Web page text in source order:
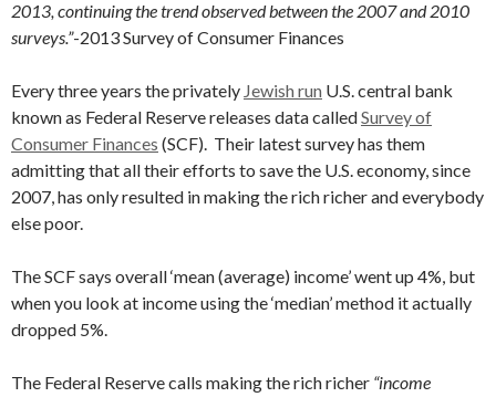
2013, continuing the trend observed between the 2007 and 2010
surveys.”-2013 Survey of Consumer Finances
Every three years the privately Jewish run U.S. central bank
known as Federal Reserve releases data calledSurvey of
Consumer Finances (SCF). Their latest survey has them
admitting that all their efforts to save the U.S. economy, since
2007, has only resulted in making the rich richer and everybody
else poor.
The SCF says overall ‘mean (average) income’ went up 4%, but
when you look at income using the ‘median’ method it actually
dropped 5%.
The Federal Reserve calls making the rich richer “income